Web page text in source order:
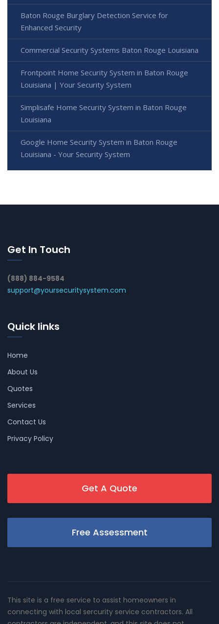
Baton Rouge Burglary Detection Service for
Enhanced Security
Commercial Security Systems Baton Rouge Louisiana
Frontpoint Home Security System in Baton Rouge
Louisiana | Your Security System
Simplisafe Home Security System in Baton Rouge
Louisiana
Google Home Security System in Baton Rouge
Louisiana - Your Security System
Get In Touch
(888) 884-9584
support@yoursecuritysystem.com
Quick links
Home
About Us
Quotes
Services
Contact Us
Privacy Policy
Get A Quote
Free Assessment
This site is a free service to assist homeowners in
connecting with local sercurity service contractors. All